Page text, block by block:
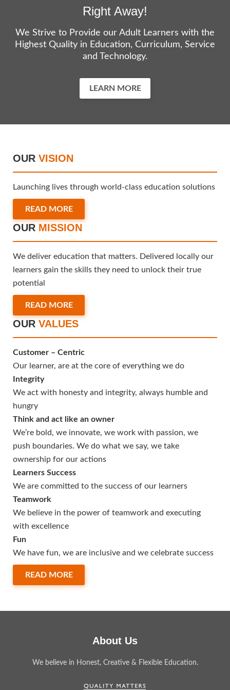
Right Away!
We Strive to Provide our Adult Learners with the
Highest Quality in Education, Curriculum, Service
and Technology.
LEARN MORE
OUR VISION
Launching lives through world-class education solutions
READ MORE
OUR MISSION
We deliver education that matters. Delivered locally our
learners gain the skills they need to unlock their true
potential
READ MORE
OUR VALUES
Customer – Centric
Our learner, are at the core of everything we do
Integrity
We act with honesty and integrity, always humble and
hungry
Think and act like an owner
We’re bold, we innovate, we work with passion, we
push boundaries. We do what we say, we take
ownership for our actions
Learners Success
We are committed to the success of our learners
Teamwork
We believe in the power of teamwork and executing
with excellence
Fun
We have fun, we are inclusive and we celebrate success
READ MORE
About Us
We believe in Honest, Creative & Flexible Education.